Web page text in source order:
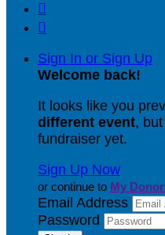


Sign In or Sign Up
Welcome back!
It looks like you
different event,
fundraiser yet.
Sign Up Now
or continue to My
Email Address
Password